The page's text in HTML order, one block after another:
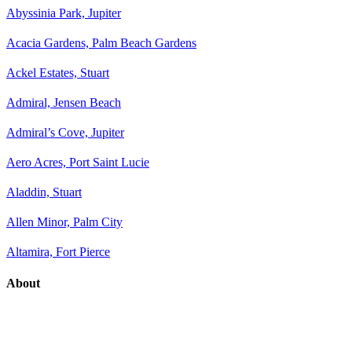
Abyssinia Park, Jupiter
Acacia Gardens, Palm Beach Gardens
Ackel Estates, Stuart
Admiral, Jensen Beach
Admiral’s Cove, Jupiter
Aero Acres, Port Saint Lucie
Aladdin, Stuart
Allen Minor, Palm City
Altamira, Fort Pierce
About